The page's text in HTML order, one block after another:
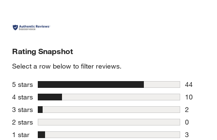
Rating Snapshot
Select a row below to filter reviews.
5 stars stars
44
44
4 stars stars
10
10
3 stars stars
2
2 reviews
2 stars stars
0
0 reviews
1 star stars
3